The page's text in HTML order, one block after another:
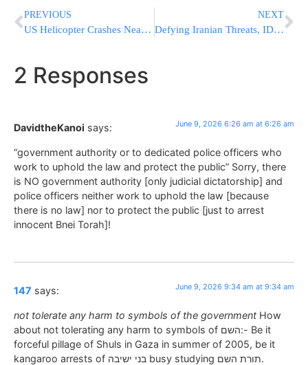
PREVIOUS
US Helicopter Crashes Near Strait Of Hormuz; Pilots Are Rescued
NEXT
Defying Iranian Threats, IDF Strikes Tyre After Issuing First Ever Evacuation Warning To Christian Residents
2 Responses
DavidtheKanoi says: June 9, 2026 6:26 am at 6:26 am
“government authority or to dedicated police officers who
work to uphold the law and protect the public” Sorry, there
is NO government authority [only judicial dictatorship] and
police officers neither work to uphold the law [because
there is no law] nor to protect the public [just to arrest
innocent Bnei Torah]!
147 says: June 9, 2026 9:34 am at 9:34 am
not tolerate any harm to symbols of the government How
about not tolerating any harm to symbols of השם:- Be it
forceful pillage of Shuls in Gaza in summer of 2005, be it
kangaroo arrests of בני ישיבה busy studying תורת השם.